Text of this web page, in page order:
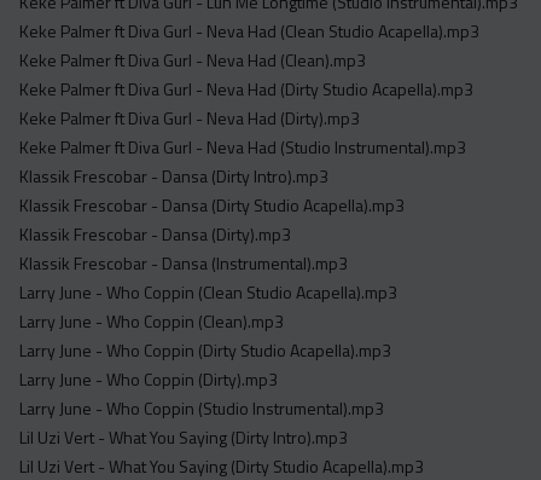
Keke Palmer ft Diva Gurl - Neva Had (Clean Studio Acapella).mp3
Keke Palmer ft Diva Gurl - Neva Had (Clean).mp3
Keke Palmer ft Diva Gurl - Neva Had (Dirty Studio Acapella).mp3
Keke Palmer ft Diva Gurl - Neva Had (Dirty).mp3
Keke Palmer ft Diva Gurl - Neva Had (Studio Instrumental).mp3
Klassik Frescobar - Dansa (Dirty Intro).mp3
Klassik Frescobar - Dansa (Dirty Studio Acapella).mp3
Klassik Frescobar - Dansa (Dirty).mp3
Klassik Frescobar - Dansa (Instrumental).mp3
Larry June - Who Coppin (Clean Studio Acapella).mp3
Larry June - Who Coppin (Clean).mp3
Larry June - Who Coppin (Dirty Studio Acapella).mp3
Larry June - Who Coppin (Dirty).mp3
Larry June - Who Coppin (Studio Instrumental).mp3
Lil Uzi Vert - What You Saying (Dirty Intro).mp3
Lil Uzi Vert - What You Saying (Dirty Studio Acapella).mp3